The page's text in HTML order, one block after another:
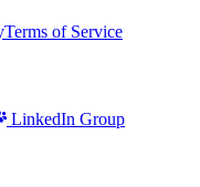
Terms of Service
LinkedIn Group